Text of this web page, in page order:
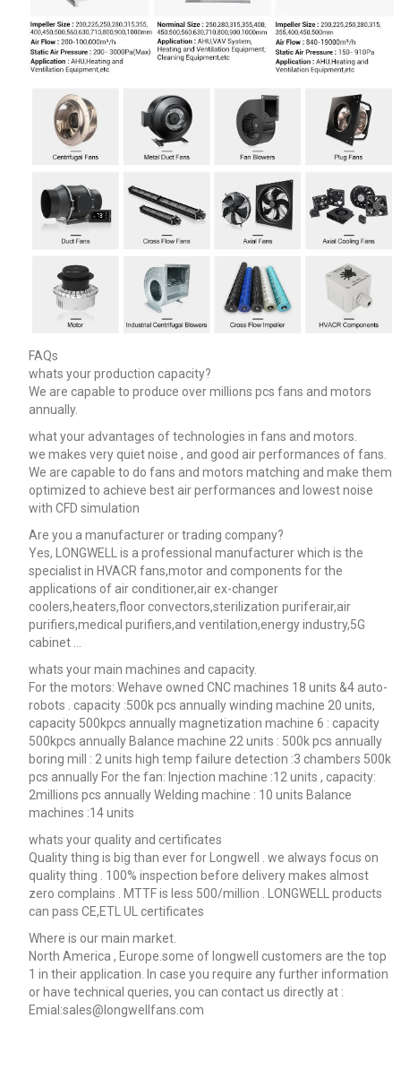
FAQs
whats your production capacity?
We are capable to produce over millions pcs fans and motors
annually.
what your advantages of technologies in fans and motors.
we makes very quiet noise , and good air performances of fans.
We are capable to do fans and motors matching and make them
optimized to achieve best air performances and lowest noise
with CFD simulation
Are you a manufacturer or trading company?
Yes, LONGWELL is a professional manufacturer which is the
specialist in HVACR fans,motor and components for the
applications of air conditioner,air ex-changer
coolers,heaters,floor convectors,sterilization puriferair,air
purifiers,medical purifiers,and ventilation,energy industry,5G
cabinet …
whats your main machines and capacity.
For the motors: Wehave owned CNC machines 18 units &4 auto-
robots . capacity :500k pcs annually winding machine 20 units,
capacity 500kpcs annually magnetization machine 6 : capacity
500kpcs annually Balance machine 22 units : 500k pcs annually
boring mill : 2 units high temp failure detection :3 chambers 500k
pcs annually For the fan: Injection machine :12 units , capacity:
2millions pcs annually Welding machine : 10 units Balance
machines :14 units
whats your quality and certificates
Quality thing is big than ever for Longwell . we always focus on
quality thing . 100% inspection before delivery makes almost
zero complains . MTTF is less 500/million . LONGWELL products
can pass CE,ETL UL certificates
Where is our main market.
North America , Europe.some of longwell customers are the top
1 in their application. In case you require any further information
or have technical queries, you can contact us directly at :
Emial:sales@longwellfans.com